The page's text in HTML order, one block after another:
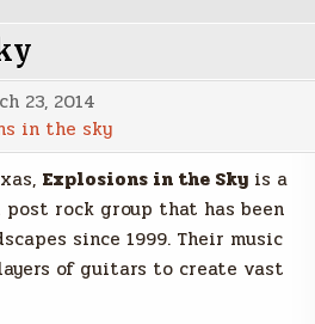
23, 2014
in the sky
Explosions in the Sky is a
rock group that has been
since 1999. Their music
of guitars to create vast